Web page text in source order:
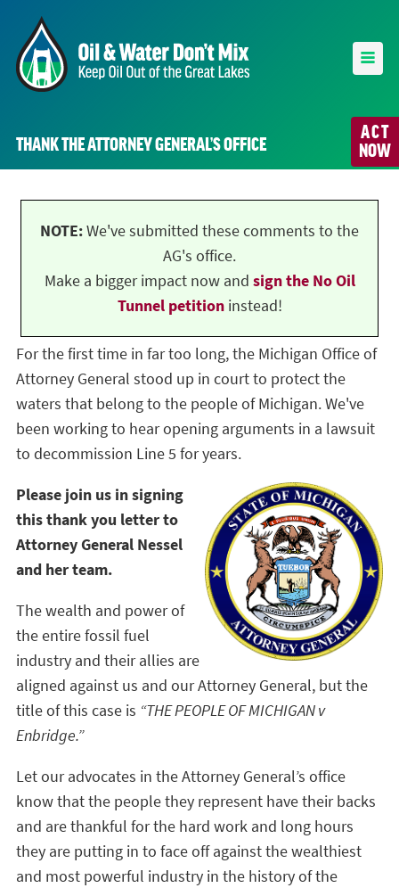
ACT
NOW
THANK THE ATTORNEY GENERAL’S OFFICE
NOTE:We've submitted these comments to the
AG's office.
Make a bigger impact now and sign the No Oil
Tunnel petition instead!
For the first time in far too long, the Michigan Office of
Attorney General stood up in court to protect the
waters that belong to the people of Michigan. We've
been working to hear opening arguments in a lawsuit
to decommission Line 5 for years.
Please join us in signing
this thank you letter to
Attorney General Nessel
and her team.
The wealth and power of
the entire fossil fuel
industry and their allies are
aligned against us and our Attorney General, but the
title of this case is “THE PEOPLE OF MICHIGAN v
Enbridge.”
Let our advocates in the Attorney General’s office
know that the people they represent have their backs
and are thankful for the hard work and long hours
they are putting in to face off against the wealthiest
and most powerful industry in the history of the